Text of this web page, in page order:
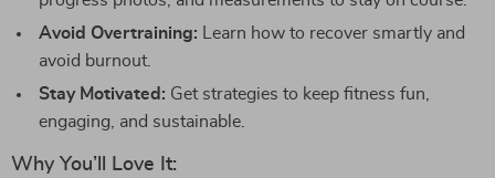
Avoid Overtraining: Learn how to recover smartly and
avoid burnout.
Stay Motivated: Get strategies to keep fitness fun,
engaging, and sustainable.
Why You’ll Love It: